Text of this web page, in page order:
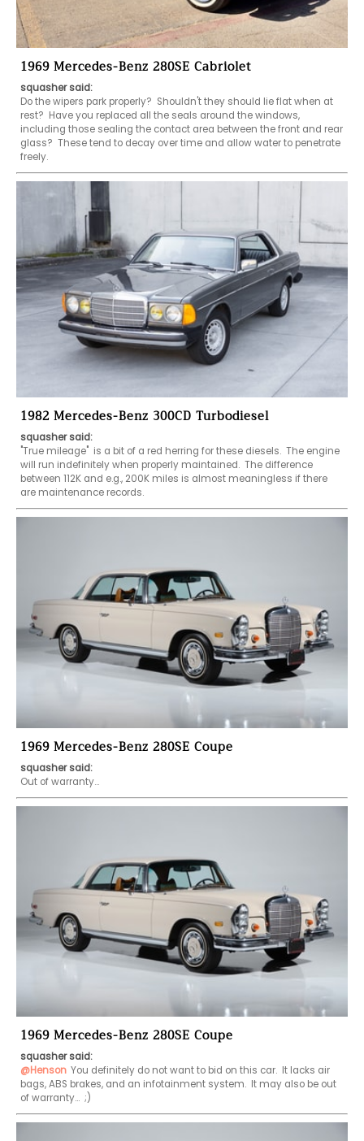
1969 Mercedes-Benz 280SE Cabriolet
squasher said:
Do the wipers park properly?  Shouldn't they should lie flat when at
rest?  Have you replaced all the seals around the windows,
including those sealing the contact area between the front and rear
glass?  These tend to decay over time and allow water to penetrate
freely.
1982 Mercedes-Benz 300CD Turbodiesel
squasher said:
"True mileage"  is a bit of a red herring for these diesels.  The engine
will run indefinitely when properly maintained.  The difference
between 112K and e.g., 200K miles is almost meaningless if there
are maintenance records.
1969 Mercedes-Benz 280SE Coupe
squasher said:
Out of warranty...
1969 Mercedes-Benz 280SE Coupe
squasher said:
@Henson You definitely do not want to bid on this car.  It lacks air
bags, ABS brakes, and an infotainment system.  It may also be out
of warranty...  ;)